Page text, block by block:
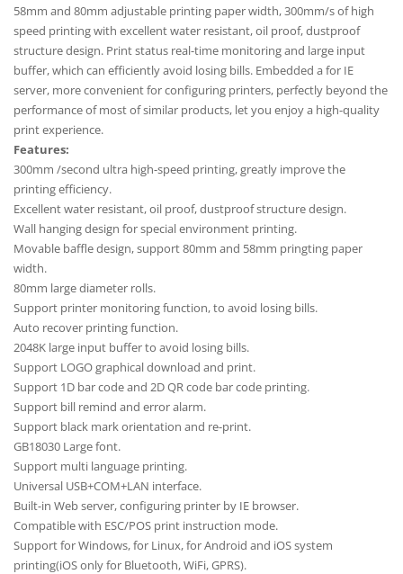
58mm and 80mm adjustable printing paper width, 300mm/s of high
speed printing with excellent water resistant, oil proof, dustproof
structure design. Print status real-time monitoring and large input
buffer, which can efficiently avoid losing bills. Embedded a for IE
server, more convenient for configuring printers, perfectly beyond the
performance of most of similar products, let you enjoy a high-quality
print experience.
Features:
300mm /second ultra high-speed printing, greatly improve the
printing efficiency.
Excellent water resistant, oil proof, dustproof structure design.
Wall hanging design for special environment printing.
Movable baffle design, support 80mm and 58mm pringting paper
width.
80mm large diameter rolls.
Support printer monitoring function, to avoid losing bills.
Auto recover printing function.
2048K large input buffer to avoid losing bills.
Support LOGO graphical download and print.
Support 1D bar code and 2D QR code bar code printing.
Support bill remind and error alarm.
Support black mark orientation and re-print.
GB18030 Large font.
Support multi language printing.
Universal USB+COM+LAN interface.
Built-in Web server, configuring printer by IE browser.
Compatible with ESC/POS print instruction mode.
Support for Windows, for Linux, for Android and iOS system
printing(iOS only for Bluetooth, WiFi, GPRS).